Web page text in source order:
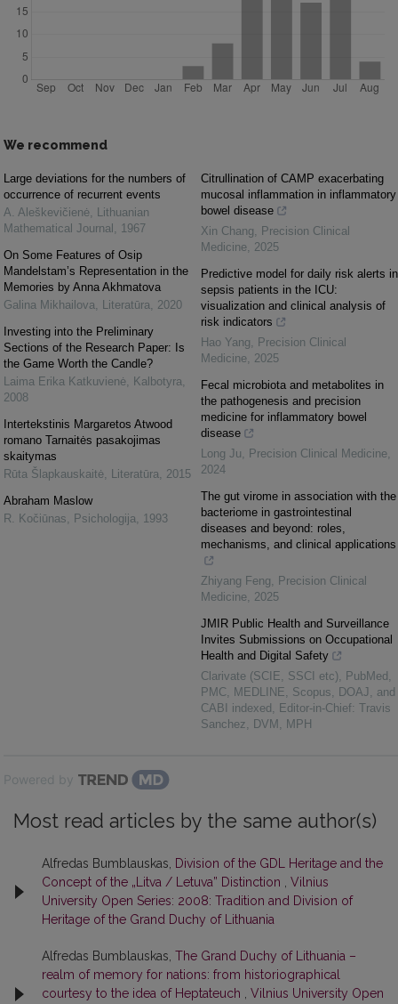
We recommend
Large deviations for the numbers of
occurrence of recurrent events
A. Aleškevičienė, Lithuanian
Mathematical Journal , 1967
On Some Features of Osip
Mandelstam’s Representation in the
Memories by Anna Akhmatova
Galina Mikhailova, Literatūra, 2020
Investing into the Preliminary
Sections of the Research Paper: Is
the Game Worth the Candle?
Laima Erika Katkuvienė, Kalbotyra,
2008
Intertekstinis Margaretos Atwood
romano Tarnaitės pasakojimas
skaitymas
Rūta Šlapkauskaitė, Literatūra, 2015
Abraham Maslow
R. Kočiūnas, Psichologija, 1993
Citrullination of CAMP exacerbating
mucosal inflammation in inflammatory
bowel disease
Xin Chang, Precision Clinical
Medicine, 2025
Predictive model for daily risk alerts in
sepsis patients in the ICU:
visualization and clinical analysis of
risk indicators
Hao Yang, Precision Clinical
Medicine, 2025
Fecal microbiota and metabolites in
the pathogenesis and precision
medicine for inflammatory bowel
disease
Long Ju, Precision Clinical Medicine,
2024
The gut virome in association with the
bacteriome in gastrointestinal
diseases and beyond: roles,
mechanisms, and clinical applications
Zhiyang Feng, Precision Clinical
Medicine, 2025
JMIR Public Health and Surveillance
Invites Submissions on Occupational
Health and Digital Safety
Clarivate (SCIE, SSCI etc), PubMed,
PMC, MEDLINE, Scopus, DOAJ, and
CABI indexed, Editor-in-Chief: Travis
Sanchez, DVM, MPH
Powered by
Most read articles by the same author(s)
Alfredas Bumblauskas, Division of the GDL Heritage and the
Concept of the „Litva / Letuva” Distinction , Vilnius
University Open Series: 2008: Tradition and Division of
Heritage of the Grand Duchy of Lithuania
Alfredas Bumblauskas, The Grand Duchy of Lithuania –
realm of memory for nations: from historiographical
courtesy to the idea of Heptateuch , Vilnius University Open